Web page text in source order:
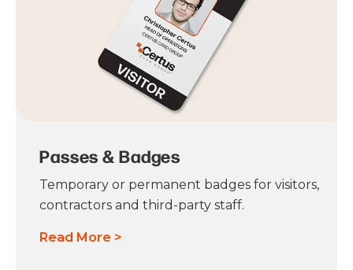
Passes & Badges
Temporary or permanent badges for visitors,
contractors and third-party staff.
Read More >